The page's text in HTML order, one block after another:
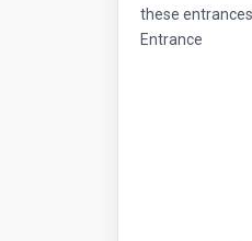
these
Entrance